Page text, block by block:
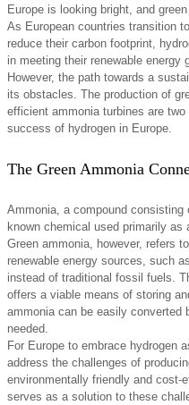
Europe is looking bright, and
As European countries transition
reduce their carbon footprint,
in meeting their renewable energy
However, the path towards a
its obstacles. The production of
efficient ammonia turbines are
success of hydrogen in Europe.
The Green Ammonia
Ammonia, a compound consisting
known chemical used primarily
Green ammonia, however, refers
renewable energy sources, such
instead of traditional fossil fuels.
offers a viable means of storing
ammonia can be easily converted
needed.
For Europe to embrace hydrogen
address the challenges of
environmentally friendly and cost-
serves as a solution to these